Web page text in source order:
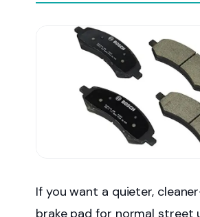
If you want a quieter,
brake pad for normal street